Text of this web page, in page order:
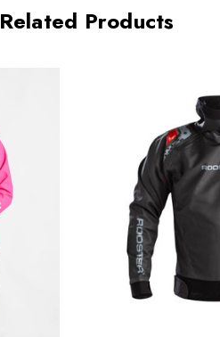
Related Products